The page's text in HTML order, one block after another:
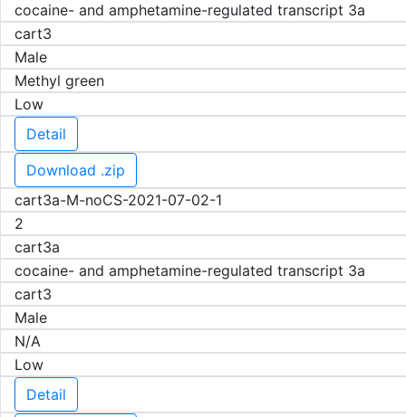
cocaine- and amphetamine-regulated transcript 3a
cart3
Male
Methyl green
Low
Detail
Download .zip
cart3a-M-noCS-2021-07-02-1
2
cart3a
cocaine- and amphetamine-regulated transcript 3a
cart3
Male
N/A
Low
Detail